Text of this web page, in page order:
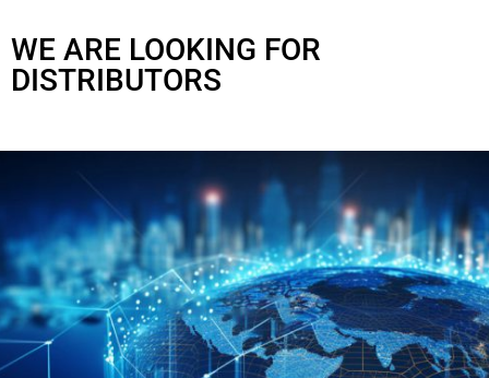
WE ARE LOOKING FOR
DISTRIBUTORS